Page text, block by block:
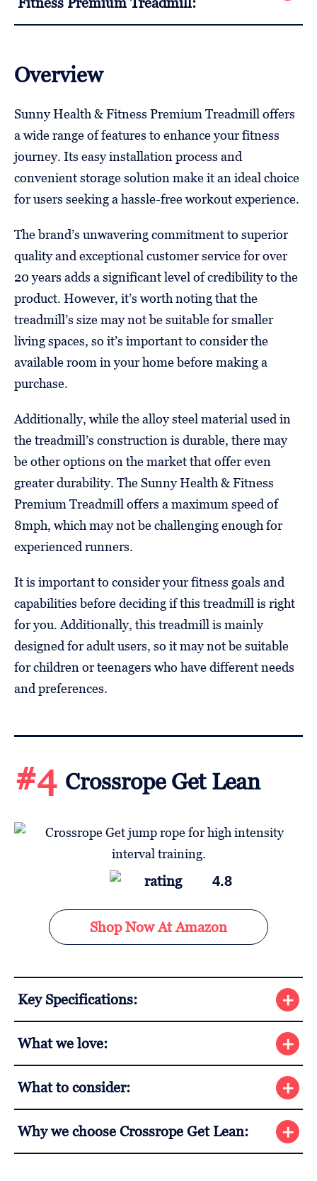
Overview
Sunny Health & Fitness Premium Treadmill offers
a wide range of features to enhance your fitness
journey. Its easy installation process and
convenient storage solution make it an ideal choice
for users seeking a hassle-free workout experience.
The brand’s unwavering commitment to superior
quality and exceptional customer service for over
20 years adds a significant level of credibility to the
product. However, it’s worth noting that the
treadmill’s size may not be suitable for smaller
living spaces, so it’s important to consider the
available room in your home before making a
purchase.
Additionally, while the alloy steel material used in
the treadmill’s construction is durable, there may
be other options on the market that offer even
greater durability. The Sunny Health & Fitness
Premium Treadmill offers a maximum speed of
8mph, which may not be challenging enough for
experienced runners.
It is important to consider your fitness goals and
capabilities before deciding if this treadmill is right
for you. Additionally, this treadmill is mainly
designed for adult users, so it may not be suitable
for children or teenagers who have different needs
and preferences.
#4 Crossrope Get Lean
4.8
Shop Now At Amazon
Key Specifications:
What we love:
What to consider:
Why we choose Crossrope Get Lean: